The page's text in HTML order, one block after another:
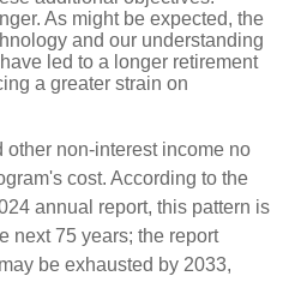
As might be expected, the
and our understanding
led to a longer retirement
a greater strain on
non-interest income no
cost. According to the
annual report, this pattern is
next 75 years; the report
be exhausted by 2033,